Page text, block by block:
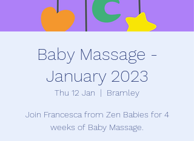
Baby Massage -
January 2023
Thu 12 Jan
  |
Bramley
Join Francesca from Zen Babies for 4
weeks of Baby Massage.